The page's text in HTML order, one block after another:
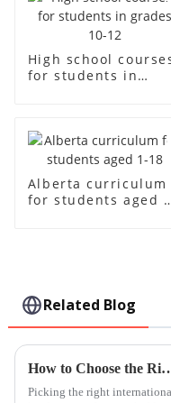
High school
for students in
Alberta curriculum
for students aged
Related Blog
How to Choose the Right
Picking the right